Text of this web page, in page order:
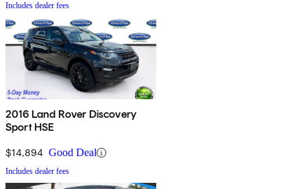
Includes dealer fees
2016 Land Rover Discovery
Sport HSE
$14,894 Good Deal
Includes dealer fees